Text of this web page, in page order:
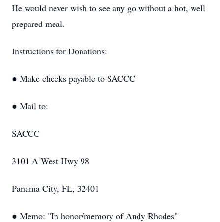
He would never wish to see any go without a hot, well
prepared meal.
Instructions for Donations:
● Make checks payable to SACCC
● Mail to:
SACCC
3101 A West Hwy 98
Panama City, FL, 32401
● Memo: "In honor/memory of Andy Rhodes"